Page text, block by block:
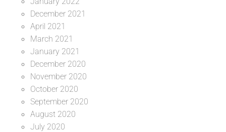
December 2021
April 2021
March 2021
January 2021
December 2020
November 2020
October 2020
September 2020
August 2020
July 2020